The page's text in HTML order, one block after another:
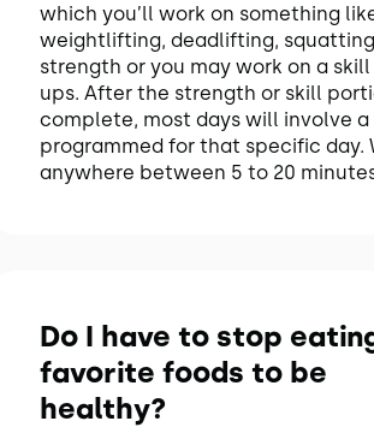
which you’ll work on something
weightlifting, deadlifting,
strength or you may work on a
ups. After the strength or skill
complete, most days will involve
programmed for that specific day.
anywhere between 5 to 20
Do I have to stop
favorite foods to be
healthy?